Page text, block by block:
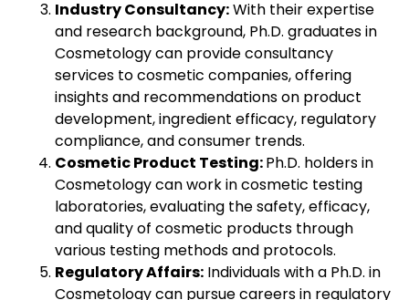
Industry Consultancy:With their expertise
and research background, Ph.D. graduates in
Cosmetology can provide consultancy
services to cosmetic companies, offering
insights and recommendations on product
development, ingredient efficacy, regulatory
compliance, and consumer trends.
Cosmetic Product Testing:Ph.D. holders in
Cosmetology can work in cosmetic testing
laboratories, evaluating the safety, efficacy,
and quality of cosmetic products through
various testing methods and protocols.
Regulatory Affairs: Individuals with a Ph.D. in
Cosmetology can pursue careers in regulatory